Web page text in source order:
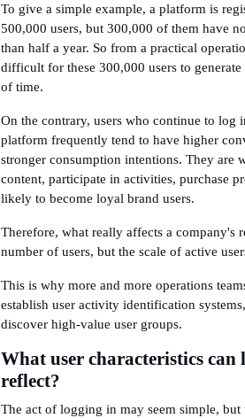
To give a simple example, a platform is
500,000 users, but 300,000 of them have
than half a year. So from a practical
difficult for these 300,000 users to
of time.
On the contrary, users who continue to log
platform frequently tend to have higher
stronger consumption intentions. They are
content, participate in activities, purchase
likely to become loyal brand users.
Therefore, what really affects a company's
number of users, but the scale of active
This is why more and more operations
establish user activity identification
discover high-value user groups.
What user characteristics
reflect?
The act of logging in may seem simple,